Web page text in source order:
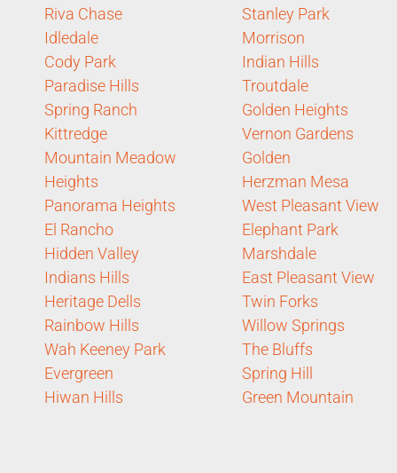
Riva Chase
Idledale
Cody Park
Paradise Hills
Spring Ranch
Kittredge
Mountain Meadow
Heights
Panorama Heights
El Rancho
Hidden Valley
Indians Hills
Heritage Dells
Rainbow Hills
Wah Keeney Park
Evergreen
Hiwan Hills
Stanley Park
Morrison
Indian Hills
Troutdale
Golden Heights
Vernon Gardens
Golden
Herzman Mesa
West Pleasant View
Elephant Park
Marshdale
East Pleasant View
Twin Forks
Willow Springs
The Bluffs
Spring Hill
Green Mountain